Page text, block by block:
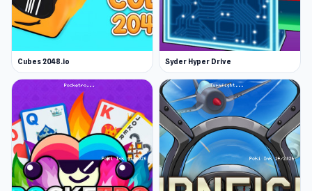
Cubes 2048.io Syder Hyper Drive